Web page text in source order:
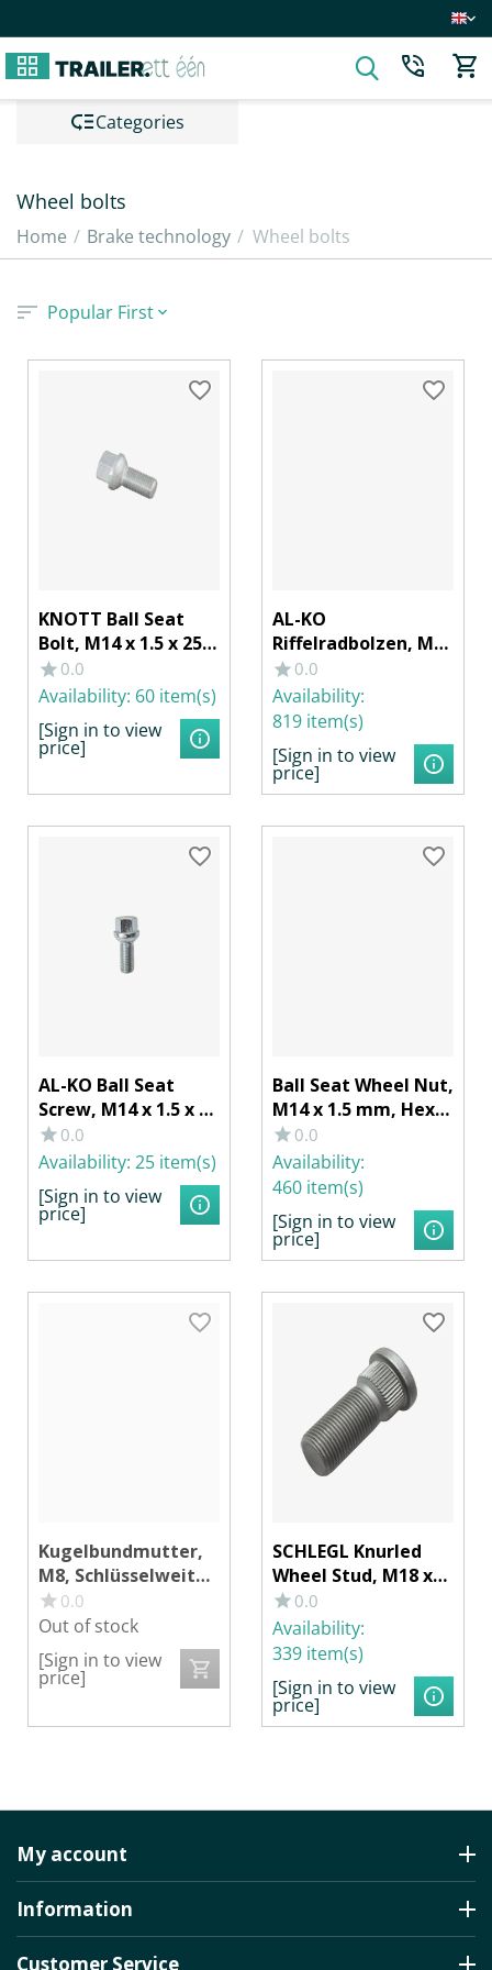
Сategories
Wheel bolts
Home / Brake technology / Wheel bolts
Popular First
KNOTT Ball Seat
Bolt, M14 x 1.5 x 25
mm Wrench Size 19
0.0
Availability: 60 item(s)
[Sign in to view
price]
AL-KO
Riffelradbolzen, M14
x 1,5 mm, 49 mm
Riffelung Ø 17 x 13
mm
0.0
Availability:
819 item(s)
[Sign in to view
price]
AL-KO Ball Seat
Screw, M14 x 1.5 x 25
mm, Wrench Size 19
0.0
Availability: 25 item(s)
[Sign in to view
price]
Ball Seat Wheel Nut,
M14 x 1.5 mm, Hex
19 0.0
Availability:
460 item(s)
[Sign in to view
price]
Kugelbundmutter,
M8, Schlüsselweite
17 0.0
Out of stock
[Sign in to view
price]
SCHLEGL Knurled
Wheel Stud, M18 x
1.5 mm, Overall
Length without
Head 53 mm,
Knurling Ø 21 x 16
mm
0.0
Availability:
339 item(s)
[Sign in to view
price]
My account
Information
Customer Service